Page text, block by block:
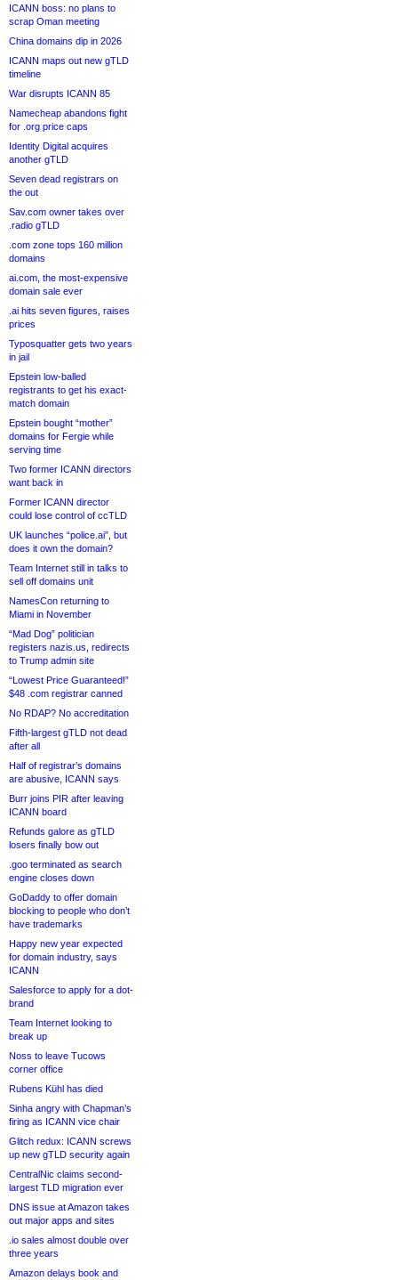
ICANN boss: no plans to
scrap Oman meeting
China domains dip in 2026
ICANN maps out new gTLD
timeline
War disrupts ICANN 85
Namecheap abandons fight
for .org price caps
Identity Digital acquires
another gTLD
Seven dead registrars on
the out
Sav.com owner takes over
.radio gTLD
.com zone tops 160 million
domains
ai.com, the most-expensive
domain sale ever
.ai hits seven figures, raises
prices
Typosquatter gets two years
in jail
Epstein low-balled
registrants to get his exact-
match domain
Epstein bought “mother”
domains for Fergie while
serving time
Two former ICANN directors
want back in
Former ICANN director
could lose control of ccTLD
UK launches “police.ai”, but
does it own the domain?
Team Internet still in talks to
sell off domains unit
NamesCon returning to
Miami in November
“Mad Dog” politician
registers nazis.us, redirects
to Trump admin site
“Lowest Price Guaranteed!”
$48 .com registrar canned
No RDAP? No accreditation
Fifth-largest gTLD not dead
after all
Half of registrar’s domains
are abusive, ICANN says
Burr joins PIR after leaving
ICANN board
Refunds galore as gTLD
losers finally bow out
.goo terminated as search
engine closes down
GoDaddy to offer domain
blocking to people who don’t
have trademarks
Happy new year expected
for domain industry, says
ICANN
Salesforce to apply for a dot-
brand
Team Internet looking to
break up
Noss to leave Tucows
corner office
Rubens Kühl has died
Sinha angry with Chapman’s
firing as ICANN vice chair
Glitch redux: ICANN screws
up new gTLD security again
CentralNic claims second-
largest TLD migration ever
DNS issue at Amazon takes
out major apps and sites
.io sales almost double over
three years
Amazon delays book and